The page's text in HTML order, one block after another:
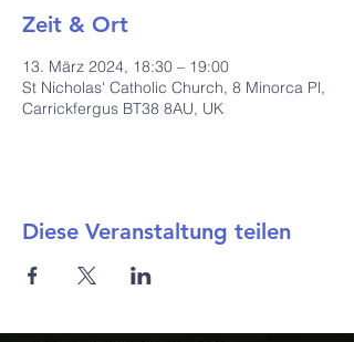
Zeit & Ort
13. März 2024, 18:30 – 19:00
St Nicholas' Catholic Church, 8 Minorca Pl,
Carrickfergus BT38 8AU, UK
Diese Veranstaltung teilen